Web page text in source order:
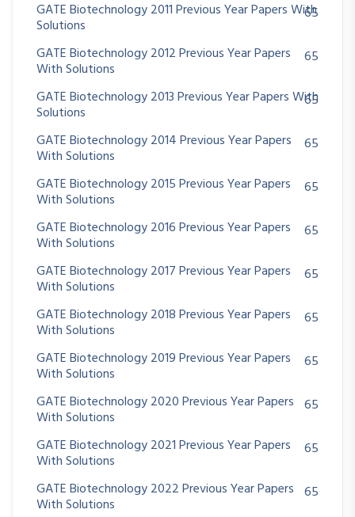
GATE Biotechnology 2011 Previous Year Papers With
Solutions
65
GATE Biotechnology 2012 Previous Year Papers
With Solutions
65
GATE Biotechnology 2013 Previous Year Papers With
Solutions
65
GATE Biotechnology 2014 Previous Year Papers
With Solutions
65
GATE Biotechnology 2015 Previous Year Papers
With Solutions
65
GATE Biotechnology 2016 Previous Year Papers
With Solutions
65
GATE Biotechnology 2017 Previous Year Papers
With Solutions
65
GATE Biotechnology 2018 Previous Year Papers
With Solutions
65
GATE Biotechnology 2019 Previous Year Papers
With Solutions
65
GATE Biotechnology 2020 Previous Year Papers
With Solutions
65
GATE Biotechnology 2021 Previous Year Papers
With Solutions
65
GATE Biotechnology 2022 Previous Year Papers
With Solutions
65